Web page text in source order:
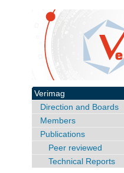
Verimag
Direction and Boards
Members
Publications
Peer reviewed
Technical Reports